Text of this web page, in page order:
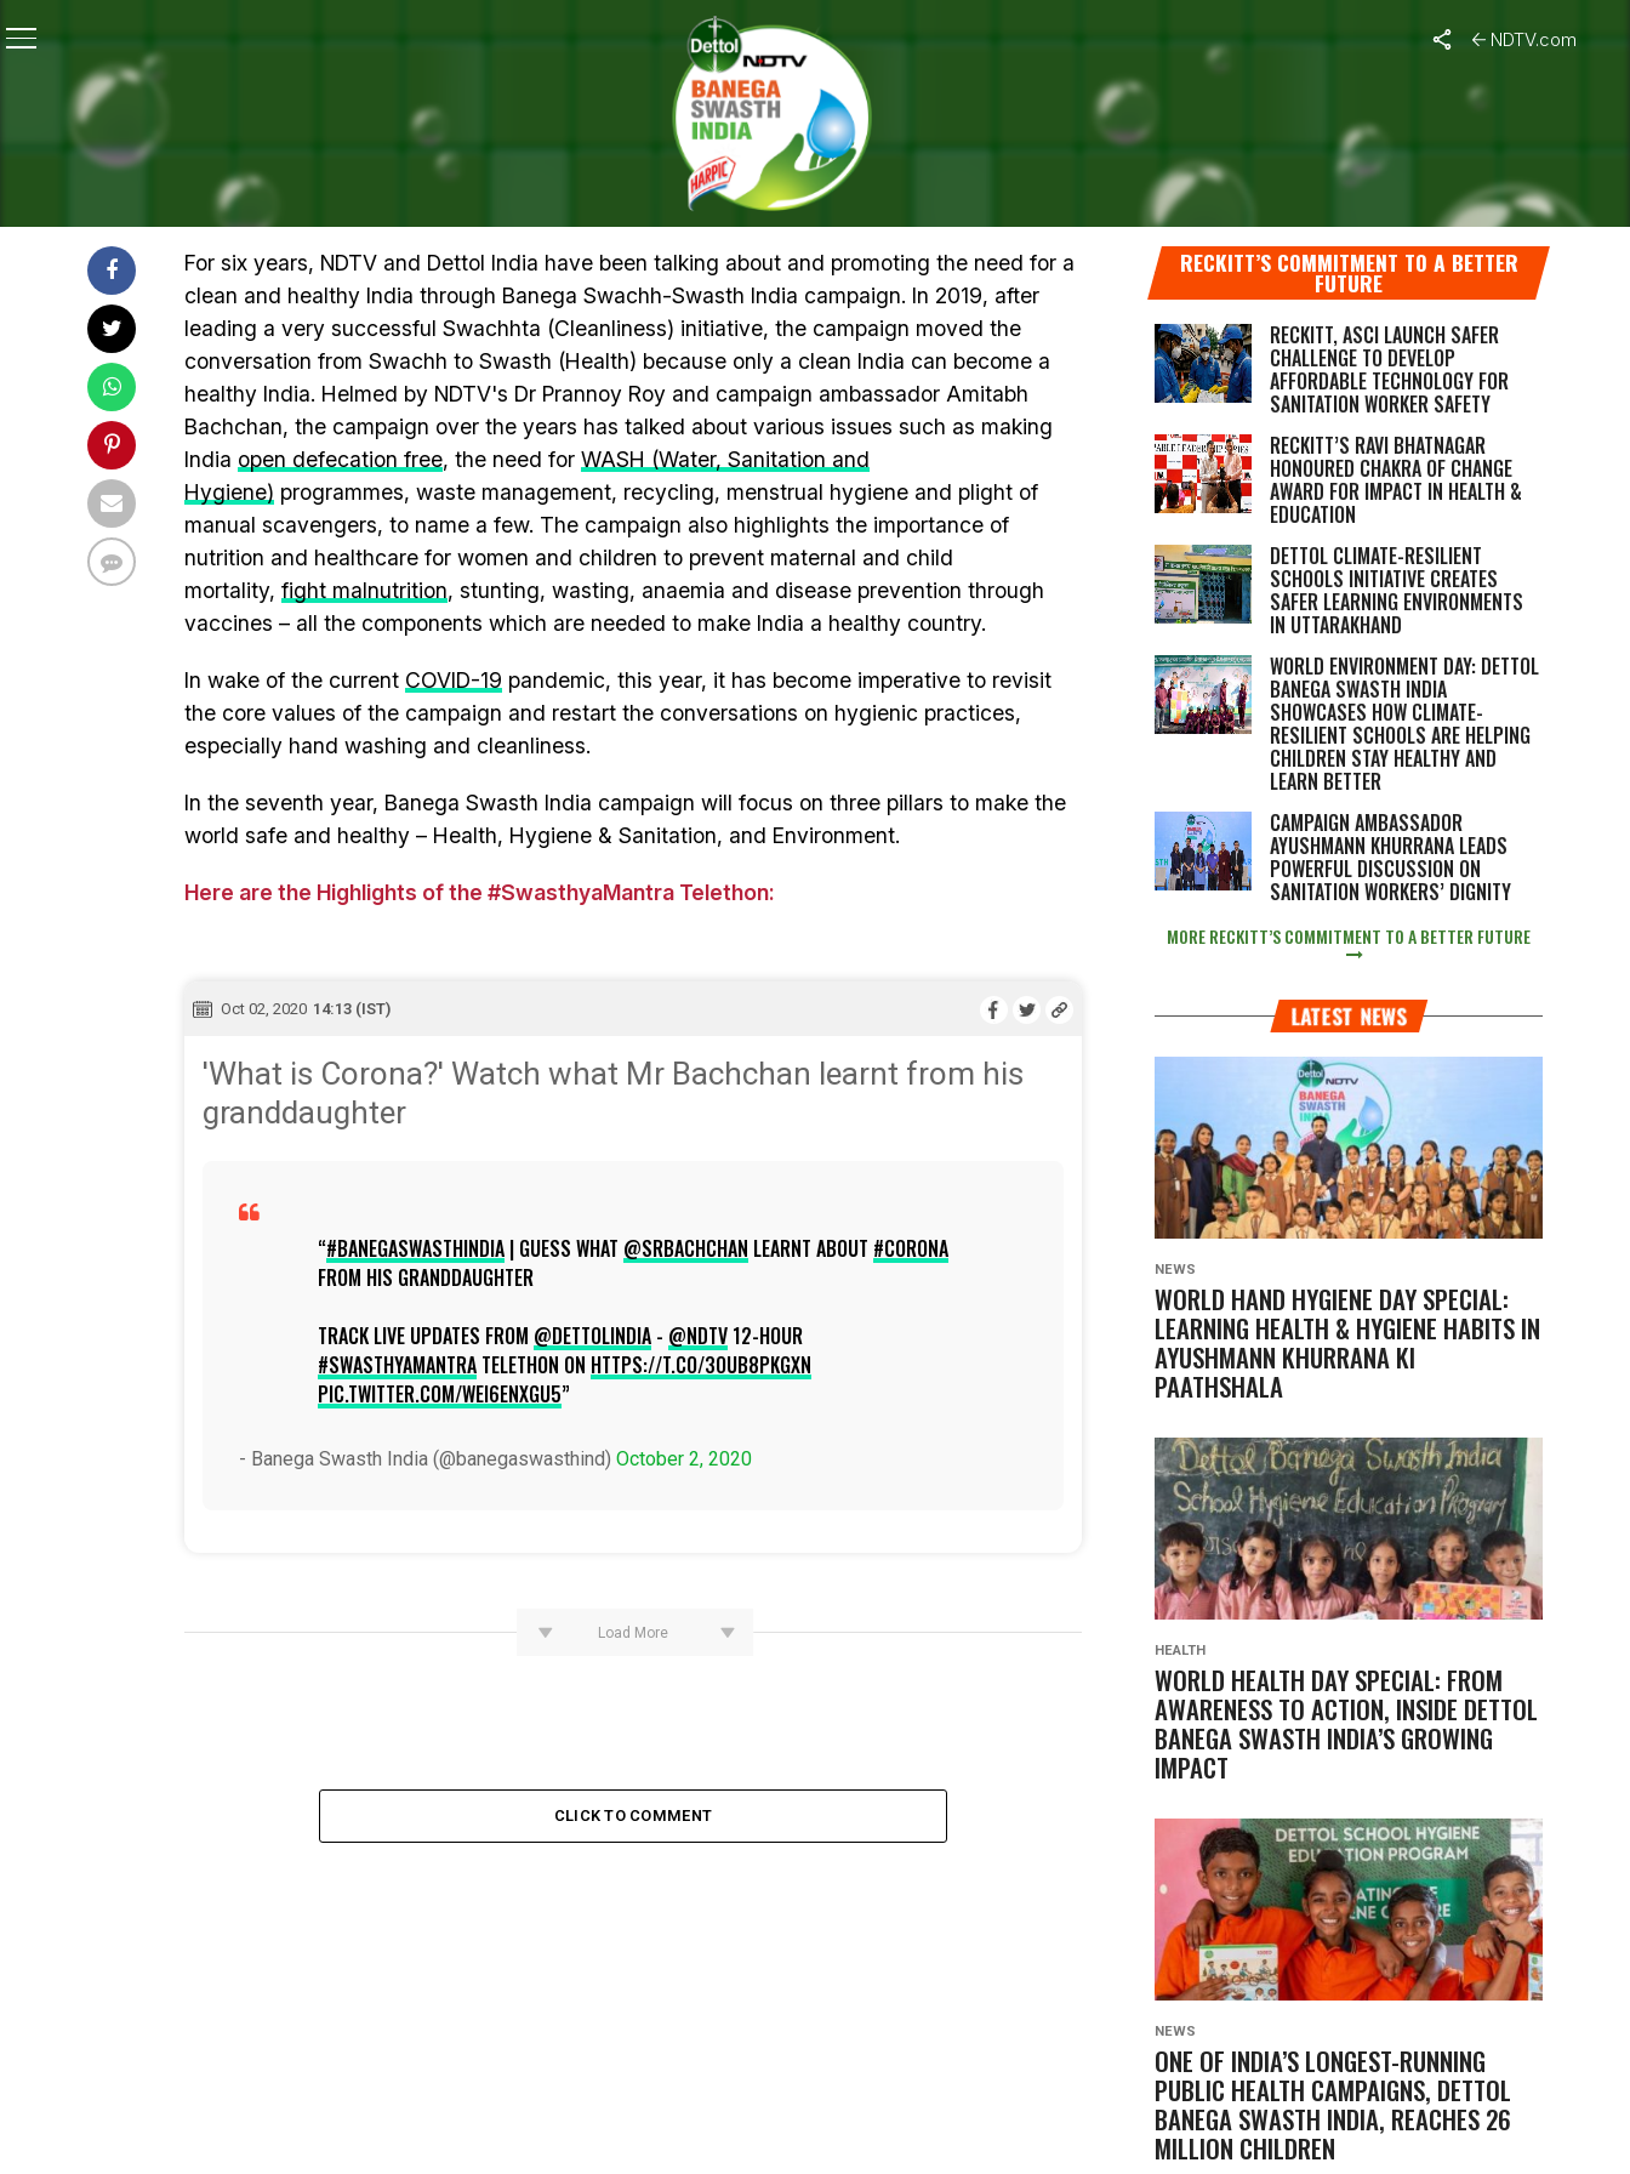
NDTV.com
Highlights Of 12-Hour #SwasthyaMantra Telethon With Amitabh Bachchan For A Healthy India
HIGHLIGHTS OF 12-HOUR #SWASTHYAMANTRA TELETHON WITH
AMITABH BACHCHAN FOR A HEALTHY INDIA
For six years, NDTV and Dettol India have been talking about and promoting the need for a
clean and healthy India through Banega Swachh-Swasth India campaign. In 2019, after
leading a very successful Swachhta (Cleanliness) initiative, the campaign moved the
conversation from Swachh to Swasth (Health) because only a clean India can become a
healthy India. Helmed by NDTV's Dr Prannoy Roy and campaign ambassador Amitabh
Bachchan, the campaign over the years has talked about various issues such as making
India open defecation free, the need for WASH (Water, Sanitation and
Hygiene) programmes, waste management, recycling, menstrual hygiene and plight of
manual scavengers, to name a few. The campaign also highlights the importance of
nutrition and healthcare for women and children to prevent maternal and child
mortality, fight malnutrition, stunting, wasting, anaemia and disease prevention through
vaccines – all the components which are needed to make India a healthy country.
In wake of the current COVID-19 pandemic, this year, it has become imperative to revisit
the core values of the campaign and restart the conversations on hygienic practices,
especially hand washing and cleanliness.
In the seventh year, Banega Swasth India campaign will focus on three pillars to make the
world safe and healthy – Health, Hygiene & Sanitation, and Environment.
Here are the Highlights of the #SwasthyaMantra Telethon:
Oct 02, 2020 14:13 (IST)
'What is Corona?' Watch what Mr Bachchan learnt from his
granddaughter
#BANEGASWASTHINDIA | GUESS WHAT @SRBACHCHAN LEARNT ABOUT #CORONA
FROM HIS GRANDDAUGHTER
TRACK LIVE UPDATES FROM @DETTOLINDIA - @NDTV 12-HOUR
#SWASTHYAMANTRA TELETHON ON HTTPS://T.CO/3OUB8PKGXN
PIC.TWITTER.COM/WEI6ENXGU5
- Banega Swasth India (@banegaswasthind) October 2, 2020
Load More
CLICK TO COMMENT
RECKITT’S COMMITMENT TO A BETTER
FUTURE
RECKITT, ASCI LAUNCH SAFER
CHALLENGE TO DEVELOP
AFFORDABLE TECHNOLOGY FOR
SANITATION WORKER SAFETY
RECKITT’S RAVI BHATNAGAR
HONOURED CHAKRA OF CHANGE
AWARD FOR IMPACT IN HEALTH &
EDUCATION
DETTOL CLIMATE-RESILIENT
SCHOOLS INITIATIVE CREATES
SAFER LEARNING ENVIRONMENTS
IN UTTARAKHAND
WORLD ENVIRONMENT DAY: DETTOL
BANEGA SWASTH INDIA
SHOWCASES HOW CLIMATE-
RESILIENT SCHOOLS ARE HELPING
CHILDREN STAY HEALTHY AND
LEARN BETTER
CAMPAIGN AMBASSADOR
AYUSHMANN KHURRANA LEADS
POWERFUL DISCUSSION ON
SANITATION WORKERS’ DIGNITY
MORE RECKITT’S COMMITMENT TO A BETTER FUTURE
LATEST NEWS
NEWS
WORLD HAND HYGIENE DAY SPECIAL:
LEARNING HEALTH & HYGIENE HABITS IN
AYUSHMANN KHURRANA KI
PAATHSHALA
HEALTH
WORLD HEALTH DAY SPECIAL: FROM
AWARENESS TO ACTION, INSIDE DETTOL
BANEGA SWASTH INDIA’S GROWING
IMPACT
NEWS
ONE OF INDIA’S LONGEST-RUNNING
PUBLIC HEALTH CAMPAIGNS, DETTOL
BANEGA SWASTH INDIA, REACHES 26
MILLION CHILDREN